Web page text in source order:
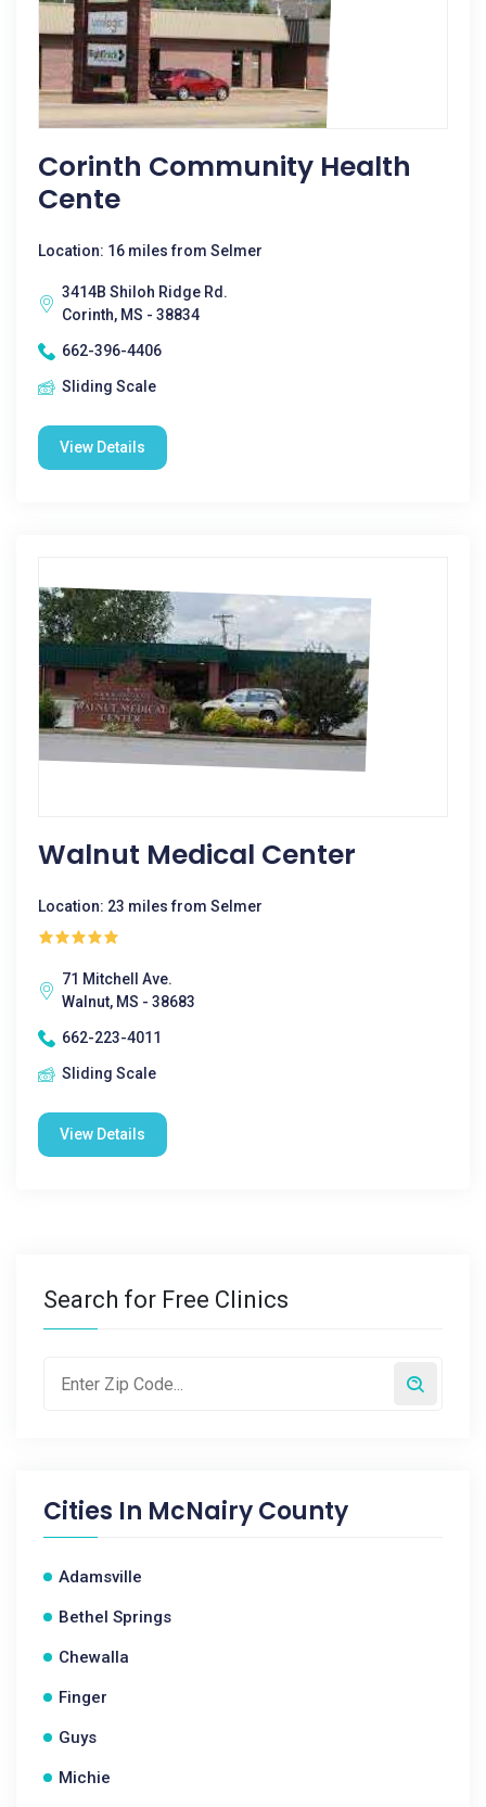
Corinth Community Health
Cente
Location: 16 miles from Selmer
3414B Shiloh Ridge Rd.
Corinth, MS - 38834
662-396-4406
Sliding Scale
View Details
Walnut Medical Center
Location: 23 miles from Selmer
71 Mitchell Ave.
Walnut, MS - 38683
662-223-4011
Sliding Scale
View Details
Search for Free Clinics
Cities In McNairy County
Adamsville
Bethel Springs
Chewalla
Finger
Guys
Michie